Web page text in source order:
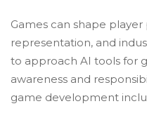
Games can shape
representation, and
to approach AI tools for
awareness and
game development